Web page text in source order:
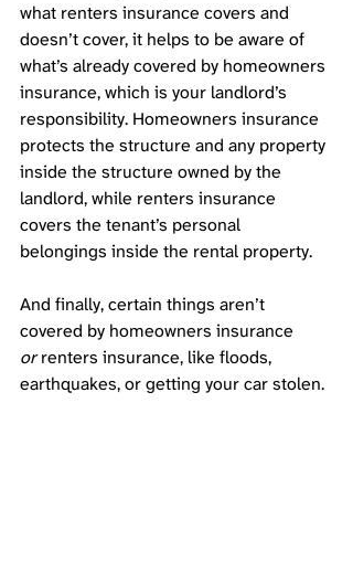
what renters insurance covers and
doesn’t cover, it helps to be aware of
what’s already covered by homeowners
insurance, which is your landlord’s
responsibility. Homeowners insurance
protects the structure and any property
inside the structure owned by the
landlord, while renters insurance
covers the tenant’s personal
belongings inside the rental property.
And finally, certain things aren’t
covered by homeowners insurance
or renters insurance, like floods,
earthquakes, or getting your car stolen.